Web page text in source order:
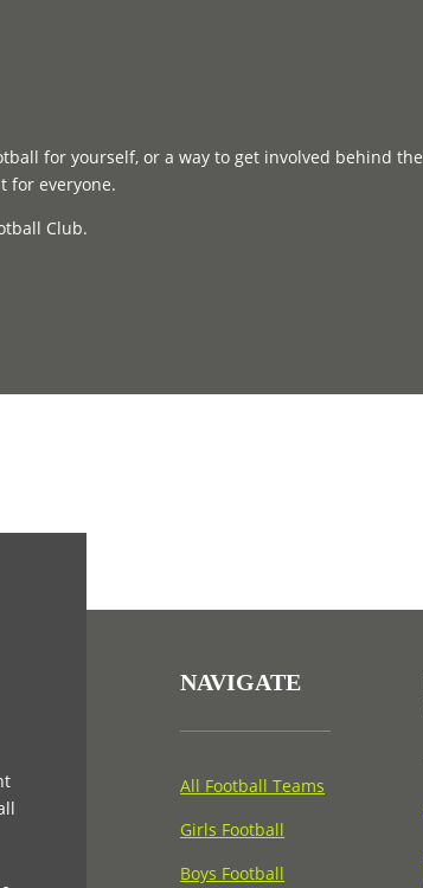
for yourself, or a way to get involved behind the
for everyone.
Club.
NAVIGATE
All Football Teams
Girls Football
Boys Football